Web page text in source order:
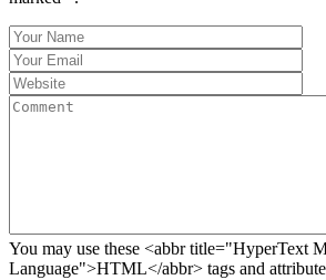
You may use these <abbr title="HyperText
Language">HTML</abbr> tags and